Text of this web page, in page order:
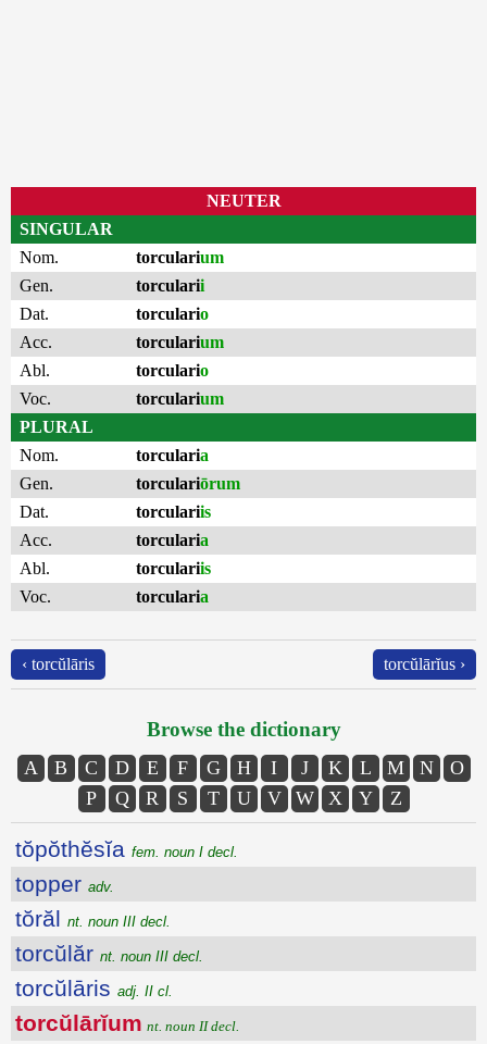
NEUTER
SINGULAR
Nom.
torcularium
Gen.
torcularii
Dat.
torculario
Acc.
torcularium
Abl.
torculario
Voc.
torcularium
PLURAL
Nom.
torcularia
Gen.
torculariōrum
Dat.
torculariis
Acc.
torcularia
Abl.
torculariis
Voc.
torcularia
‹ torcŭlāris torcŭlārĭus ›
Browse the dictionary
A B C D E F G H I J K L M N
O
P
Q R S T U V W X Y Z
tŏpŏthĕsĭa fem. noun I decl.
topper adv.
tŏrăl nt. noun III decl.
torcŭlăr nt. noun III decl.
torcŭlāris adj. II cl.
torcŭlārĭum nt. noun II decl.